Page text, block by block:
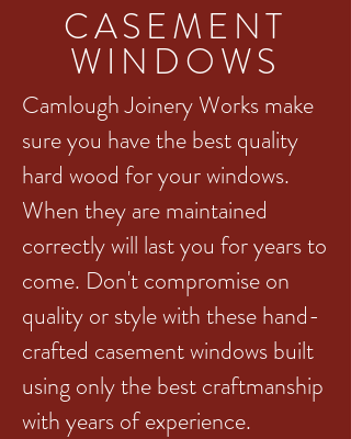
CASEMENT
WINDOWS
Camlough Joinery Works make
sure you have the best quality
hard wood for your windows.
When they are maintained
correctly will last you for years to
come. Don't compromise on
quality or style with these hand-
crafted casement windows built
using only the best craftmanship
with years of experience.